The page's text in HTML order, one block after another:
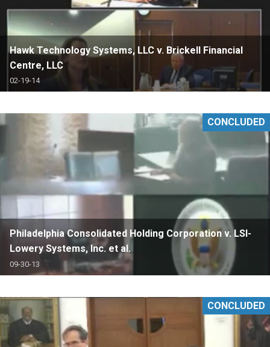
Hawk Technology Systems, LLC v. Brickell Financial
Centre, LLC
02-19-14
Philadelphia Consolidated Holding Corporation v. LSI-
Lowery Systems, Inc. et al.
09-30-13
CONCLUDED
CONCLUDED